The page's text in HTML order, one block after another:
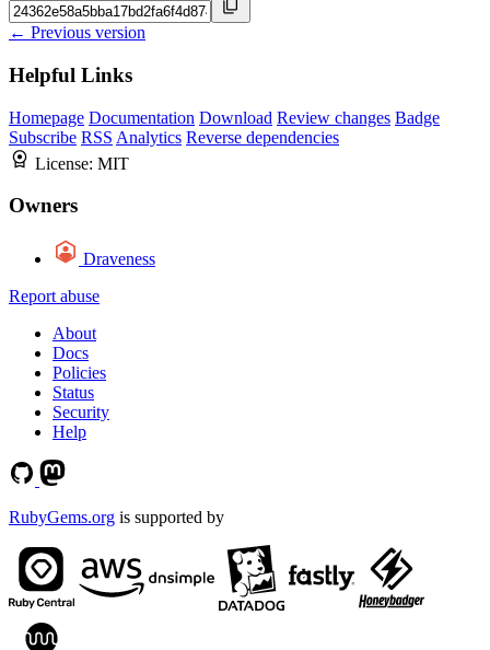
← Previous version
Helpful Links
Homepage Documentation Download Review changes Badge
Subscribe RSS Analytics Reverse dependencies
License: MIT
Owners
Draveness
Report abuse
About
Docs
Policies
Status
Security
Help
RubyGems.org is supported by